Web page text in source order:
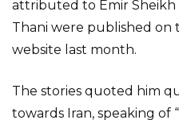
attributed to Emir Sheikh
Thani were published on
website last month.
The stories quoted him
towards Iran, speaking of